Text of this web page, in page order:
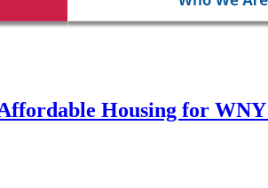
Housing for